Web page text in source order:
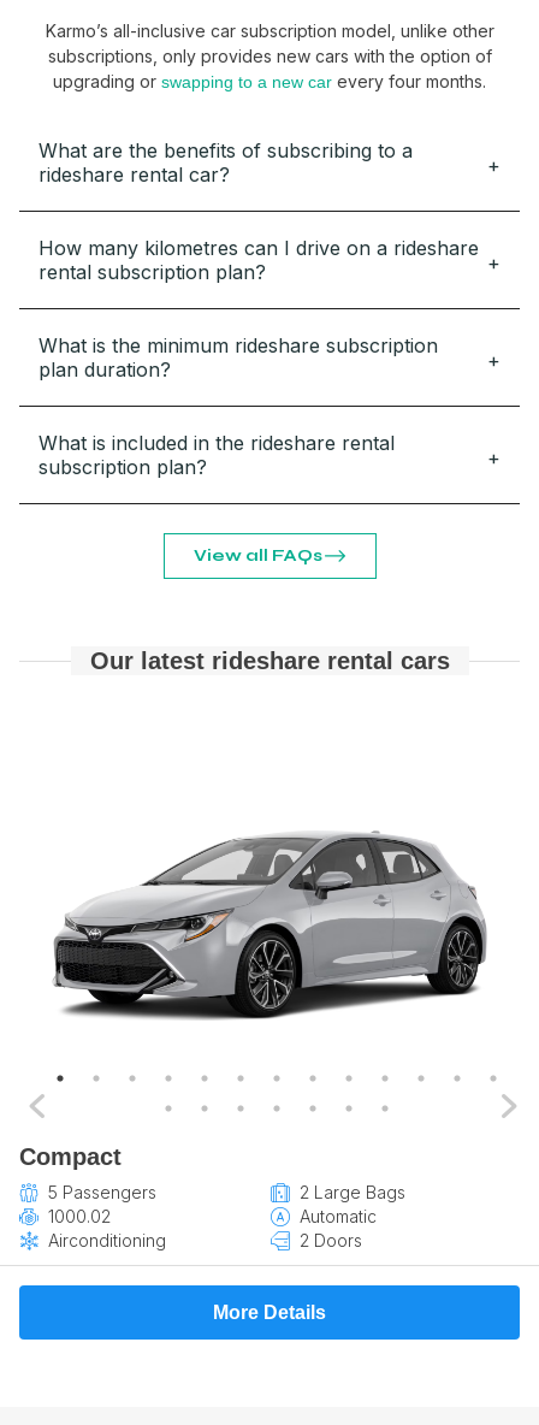
Karmo’s all-inclusive car subscription model, unlike other
subscriptions, only provides new cars with the option of
upgrading or swapping to a new car every four months.
What are the benefits of subscribing to a
rideshare rental car?
How many kilometres can I drive on a rideshare
rental subscription plan?
What is the minimum rideshare subscription
plan duration?
What is included in the rideshare rental
subscription plan?
View all FAQs
Our latest rideshare rental cars
Compact
5 Passengers
2 Large Bags
1000.02
Automatic
Airconditioning
2 Doors
More Details